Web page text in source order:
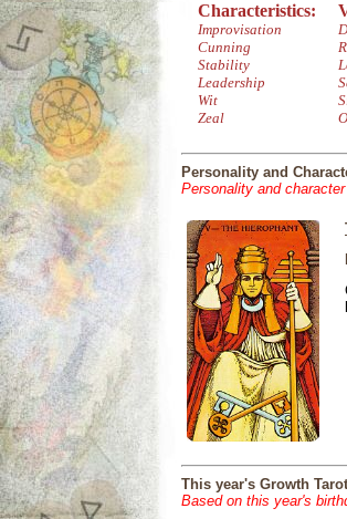
Characteristics:
Improvisation
Cunning
Stability
Leadership
Wit
Zeal
Personality and
Personality and
This year's Growth
Based on this year's